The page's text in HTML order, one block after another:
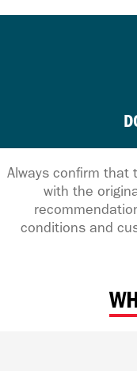
Always confirm
with the
conditions and